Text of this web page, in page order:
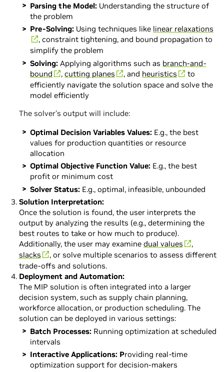
Parsing the Model: Understanding the structure of
the problem
Pre-Solving: Using techniques like linear relaxations
, constraint tightening, and bound propagation to
simplify the problem
Solving: Applying algorithms such as branch-and-
bound
, cutting planes , and heuristics
to
efficiently navigate the solution space and solve the
model efficiently
The solver’s output will include:
Optimal Decision Variables Values: E.g., the best
values for production quantities or resource
allocation
Optimal Objective Function Value: E.g., the best
profit or minimum cost
Solver Status: E.g., optimal, infeasible, unbounded
Solution Interpretation:
Once the solution is found, the user interprets the
output by analyzing the results (e.g., determining the
best routes to take or how much to produce).
Additionally, the user may examine dual values
,
slacks
, or solve multiple scenarios to assess different
trade-offs and solutions.
Deployment and Automation:
The MIP solution is often integrated into a larger
decision system, such as supply chain planning,
workforce allocation, or production scheduling. The
solution can be deployed in various settings:
Batch Processes: Running optimization at scheduled
intervals
Interactive Applications: Providing real-time
optimization support for decision-makers